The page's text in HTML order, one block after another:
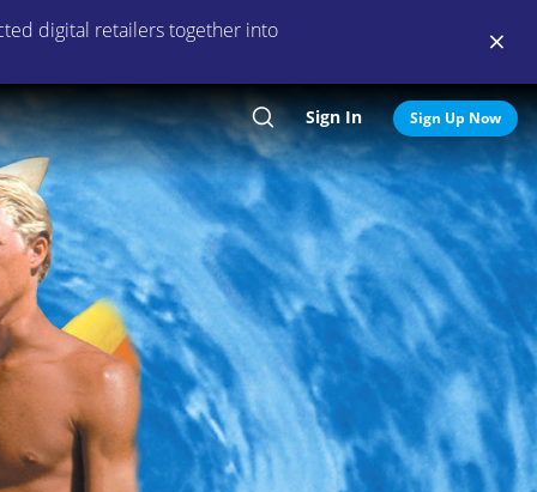
digital retailers together into
SearchSign In Sign Up Now